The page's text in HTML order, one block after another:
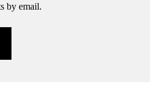
by email.